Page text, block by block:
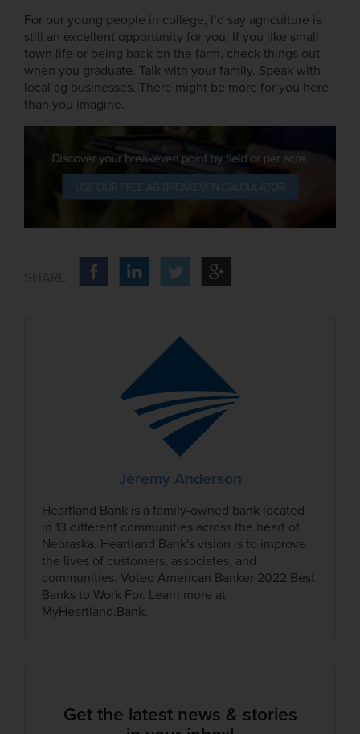
For our young people in college, I’d say agriculture is
still an excellent opportunity for you. If you like small
town life or being back on the farm, check things out
when you graduate. Talk with your family. Speak with
local ag businesses. There might be more for you here
than you imagine.
Jeremy Anderson
Heartland Bank is a family-owned bank located
in 13 different communities across the heart of
Nebraska. Heartland Bank's vision is to improve
the lives of customers, associates, and
communities. Voted American Banker 2022 Best
Banks to Work For. Learn more at
MyHeartland.Bank.
Get the latest news & stories